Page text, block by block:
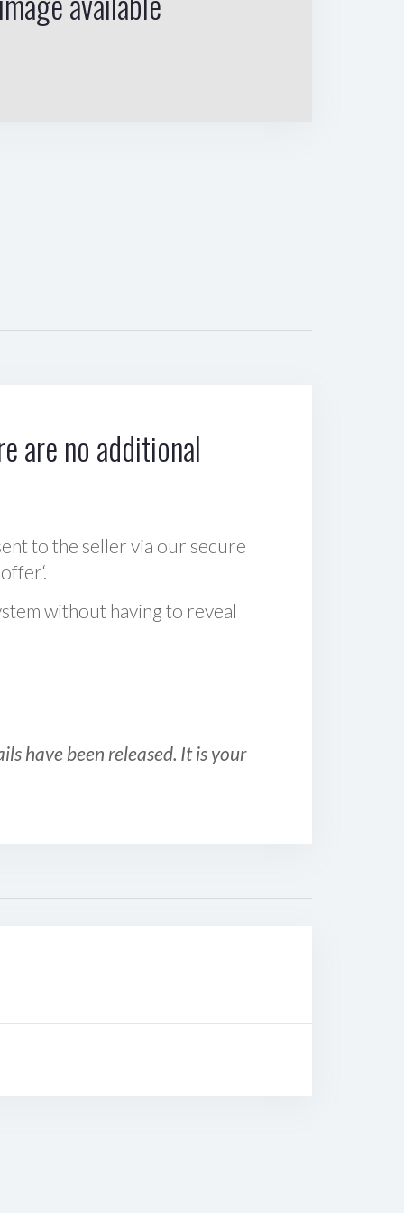
are no additional
to the seller via our secure
without having to reveal
have been released. It is your